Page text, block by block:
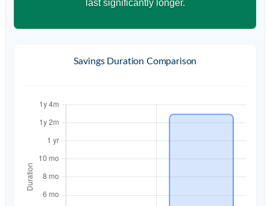
last significantly longer.
Savings Duration Comparison